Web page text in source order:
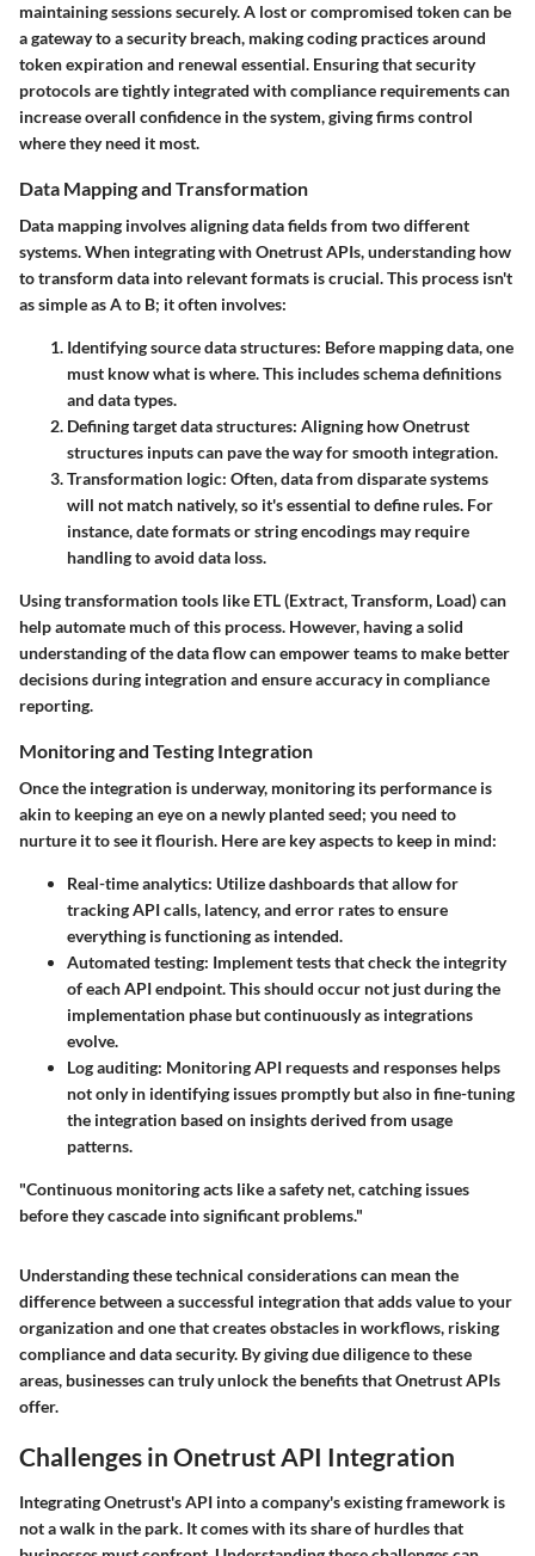
maintaining sessions securely. A lost or compromised token can be
a gateway to a security breach, making coding practices around
token expiration and renewal essential. Ensuring that security
protocols are tightly integrated with compliance requirements can
increase overall confidence in the system, giving firms control
where they need it most.
Data Mapping and Transformation
Data mapping involves aligning data fields from two different
systems. When integrating with Onetrust APIs, understanding how
to transform data into relevant formats is crucial. This process isn't
as simple as A to B; it often involves:
Identifying source data structures: Before mapping data, one
must know what is where. This includes schema definitions
and data types.
Defining target data structures: Aligning how Onetrust
structures inputs can pave the way for smooth integration.
Transformation logic: Often, data from disparate systems
will not match natively, so it's essential to define rules. For
instance, date formats or string encodings may require
handling to avoid data loss.
Using transformation tools like ETL (Extract, Transform, Load)can
help automate much of this process. However, having a solid
understanding of the data flow can empower teams to make better
decisions during integration and ensure accuracy in compliance
reporting.
Monitoring and Testing Integration
Once the integration is underway, monitoring its performance is
akin to keeping an eye on a newly planted seed; you need to
nurture it to see it flourish. Here are key aspects to keep in mind:
Real-time analytics: Utilize dashboards that allow for
tracking API calls, latency, and error rates to ensure
everything is functioning as intended.
Automated testing: Implement tests that check the integrity
of each API endpoint. This should occur not just during the
implementation phase but continuously as integrations
evolve.
Log auditing: Monitoring API requests and responses helps
not only in identifying issues promptly but also in fine-tuning
the integration based on insights derived from usage
patterns.
"Continuous monitoring acts like a safety net, catching issues
before they cascade into significant problems."
Understanding these technical considerations can mean the
difference between a successful integration that adds value to your
organization and one that creates obstacles in workflows, risking
compliance and data security. By giving due diligence to these
areas, businesses can truly unlock the benefits that Onetrust APIs
offer.
Challenges in Onetrust API Integration
Integrating Onetrust's API into a company's existing framework is
not a walk in the park. It comes with its share of hurdles that